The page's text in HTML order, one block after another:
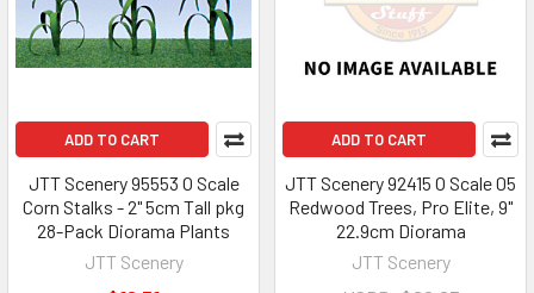
ADD TO CART
JTT Scenery 95553 O Scale
Corn Stalks - 2" 5cm Tall pkg
28-Pack Diorama Plants
JTT Scenery
ADD TO CART
JTT Scenery 92415 O Scale 05
Redwood Trees, Pro Elite, 9"
22.9cm Diorama
JTT Scenery